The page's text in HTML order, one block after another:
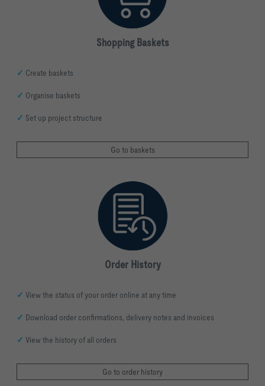
Shopping Baskets
✓ Create baskets
✓ Organise baskets
✓ Set up project structure
Go to baskets
Order History
✓ View the status of your order online at any time
✓ Download order confirmations, delivery notes and invoices
✓ View the history of all orders
Go to order history